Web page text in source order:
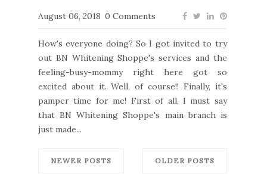
August 06, 2018 0 Comments
How's everyone doing? So I got invited to try
out BN Whitening Shoppe's services and the
feeling-busy-mommy right here got so
excited about it. Well, of course!! Finally, it's
pamper time for me! First of all, I must say
that BN Whitening Shoppe's main branch is
just made...
NEWER POSTS OLDER POSTS